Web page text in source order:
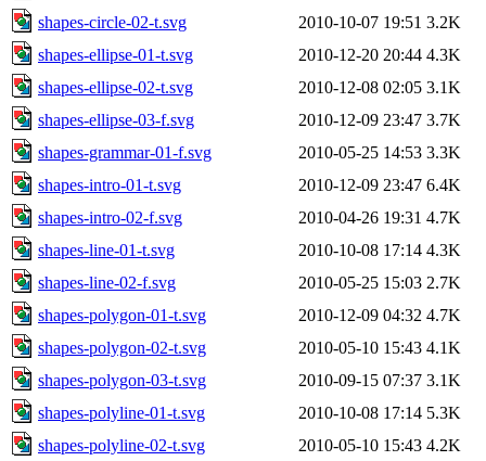
shapes-circle-02-t.svg
2010-10-07 19:51 3.2K
shapes-ellipse-01-t.svg
2010-12-20 20:44 4.3K
shapes-ellipse-02-t.svg
2010-12-08 02:05 3.1K
shapes-ellipse-03-f.svg
2010-12-09 23:47 3.7K
shapes-grammar-01-f.svg
2010-05-25 14:53 3.3K
shapes-intro-01-t.svg
2010-12-09 23:47 6.4K
shapes-intro-02-f.svg
2010-04-26 19:31 4.7K
shapes-line-01-t.svg
2010-10-08 17:14 4.3K
shapes-line-02-f.svg
2010-05-25 15:03 2.7K
shapes-polygon-01-t.svg
2010-12-09 04:32 4.7K
shapes-polygon-02-t.svg
2010-05-10 15:43 4.1K
shapes-polygon-03-t.svg
2010-09-15 07:37 3.1K
shapes-polyline-01-t.svg
2010-10-08 17:14 5.3K
shapes-polyline-02-t.svg
2010-05-10 15:43 4.2K